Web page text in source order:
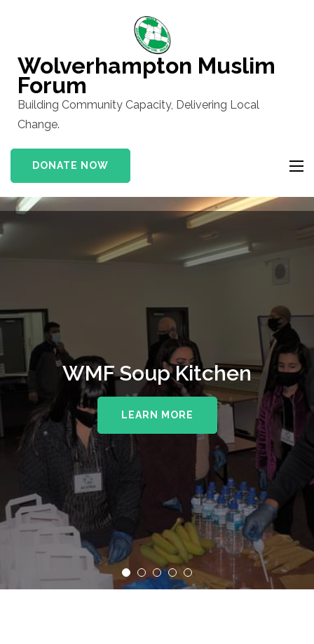
(Press
Enter)
Wolverhampton Muslim
Forum
Building Community Capacity, Delivering Local
Change.
DONATE NOW
WMF Soup Kitchen
LEARN MORE